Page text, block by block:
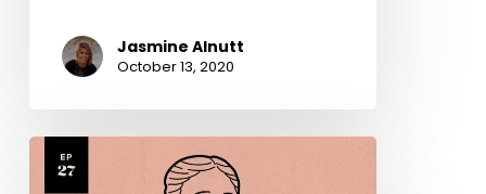
Jasmine Alnutt
October 13, 2020
Emma
Revell